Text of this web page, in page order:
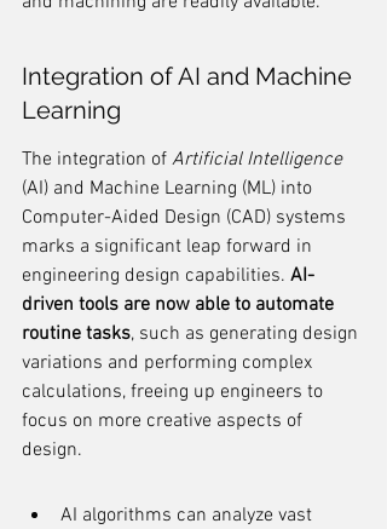
Integration of AI and Machine
Learning
The integration of Artificial Intelligence
(AI) and Machine Learning (ML) into
Computer-Aided Design (CAD) systems
marks a significant leap forward in
engineering design capabilities. AI-
driven tools are now able to automate
routine tasks, such as generating design
variations and performing complex
calculations, freeing up engineers to
focus on more creative aspects of
design.
AI algorithms can analyze vast